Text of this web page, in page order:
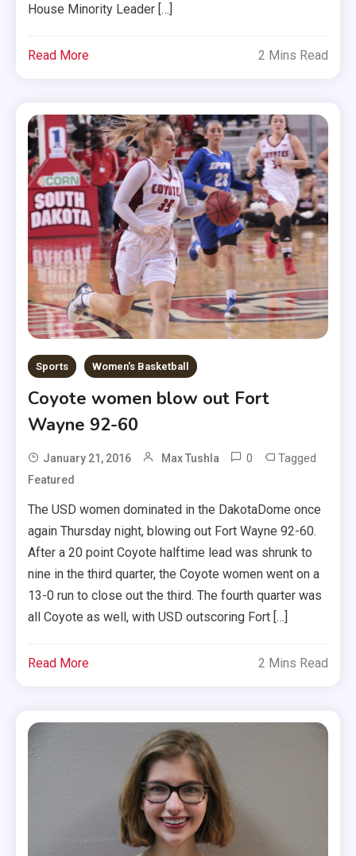
House Minority Leader […]
Read More 2 Mins Read
Sports Women's Basketball
Coyote women blow out Fort
Wayne 92-60
January 21, 2016 Max Tushla 0 Tagged
Featured
The USD women dominated in the DakotaDome once
again Thursday night, blowing out Fort Wayne 92-60.
After a 20 point Coyote halftime lead was shrunk to
nine in the third quarter, the Coyote women went on a
13-0 run to close out the third. The fourth quarter was
all Coyote as well, with USD outscoring Fort […]
Read More 2 Mins Read